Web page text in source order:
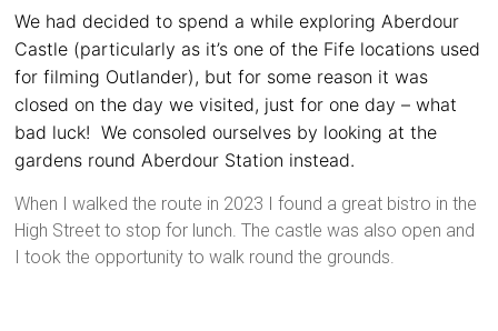
We had decided to spend a while exploring Aberdour
Castle (particularly as it’s one of the Fife locations used
for filming Outlander), but for some reason it was
closed on the day we visited, just for one day – what
bad luck! We consoled ourselves by looking at the
gardens round Aberdour Station instead.
When I walked the route in 2023 I found a great bistro in the
High Street to stop for lunch. The castle was also open and
I took the opportunity to walk round the grounds.